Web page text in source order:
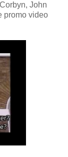
John
promo video